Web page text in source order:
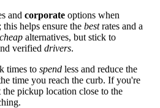
and corporate options when
helps ensure the bestrates and a
cheap alternatives, but stick to
verified drivers.
times to spend less and reduce the
time you reach the curb. If you're
the pickup location close to the